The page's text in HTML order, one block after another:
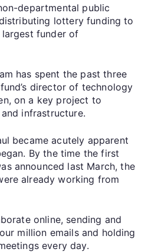
departmental public
lottery funding to
funder of
has spent the past three
director of technology
on a key project to
infrastructure.
became acutely apparent
By the time the first
announced last March, the
already working from
online, sending and
million emails and holding
every day.